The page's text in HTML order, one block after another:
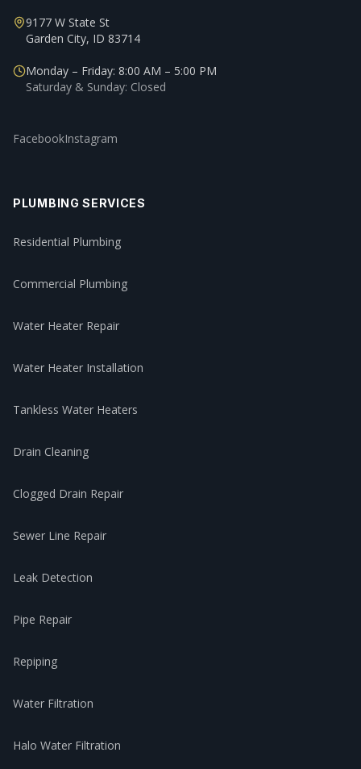
9177 W State St
Garden City, ID 83714
Monday – Friday: 8:00 AM – 5:00 PM
Saturday & Sunday: Closed
FacebookInstagram
PLUMBING SERVICES
Residential Plumbing
Commercial Plumbing
Water Heater Repair
Water Heater Installation
Tankless Water Heaters
Drain Cleaning
Clogged Drain Repair
Sewer Line Repair
Leak Detection
Pipe Repair
Repiping
Water Filtration
Halo Water Filtration